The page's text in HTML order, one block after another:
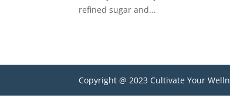
refined sugar and...
Copyright @ 2023 Cultivate Your